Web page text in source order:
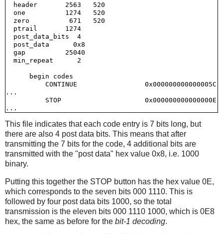
  header       2563   520
  one          1274   520
  zero          671   520
  ptrail       1274
  post_data_bits  4
  post_data      0x8
  gap          25040
  min_repeat      2
      begin codes
          CONTINUE                 0x000000000000005C
...
          STOP                     0x000000000000000E
This file indicates that each code entry is 7 bits long, but
there are also 4 post data bits. This means that after
transmitting the 7 bits for the code, 4 additional bits are
transmitted with the "post data" hex value 0x8, i.e. 1000
binary.
Putting this together the STOP button has the hex value 0E,
which corresponds to the seven bits 000 1110. This is
followed by four post data bits 1000, so the total
transmission is the eleven bits 000 1110 1000, which is 0E8
hex, the same as before for the bit-1 decoding.